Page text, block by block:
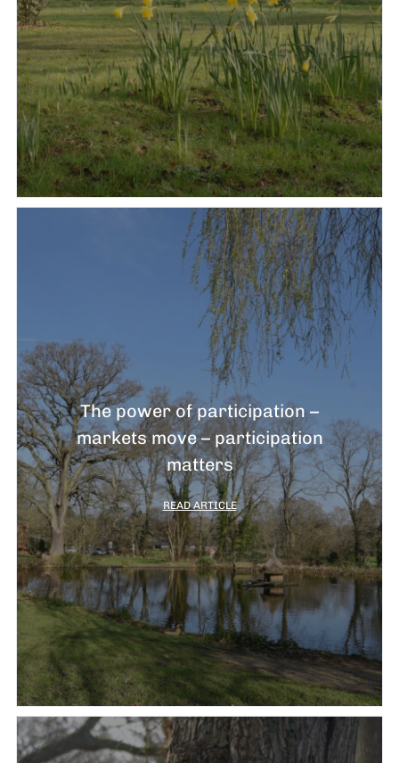
The power of participation –
markets move – participation
matters
READ ARTICLE